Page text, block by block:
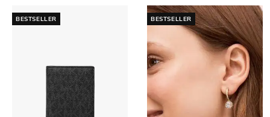
BESTSELLER BESTSELLER